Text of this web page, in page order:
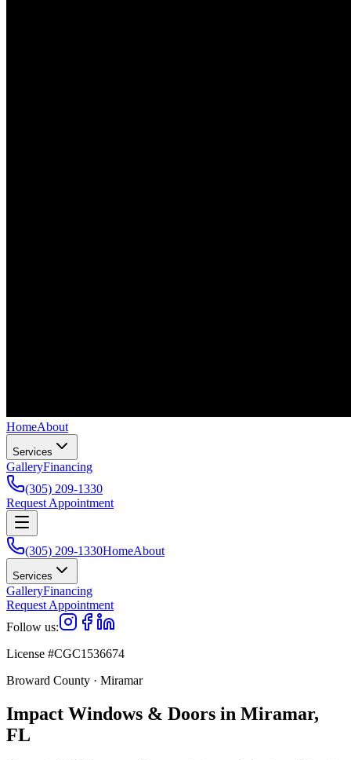
HomeAbout
Services
GalleryFinancing
(305) 209-1330
Request Appointment
(305) 209-1330HomeAbout
Services
GalleryFinancing
Request Appointment
Follow us:
License #CGC1536674
Broward County · Miramar
Impact Windows & Doors in Miramar,
FL